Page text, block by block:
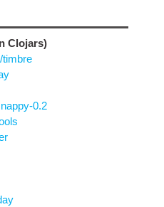
Clojars)
timbre
0.2